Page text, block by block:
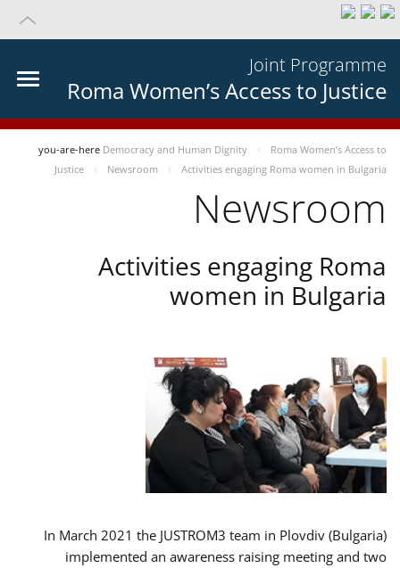
Joint Programme
Roma Women’s Access to Justice
you-are-here Democracy and Human Dignity
Roma Women’s Access to
Justice
Newsroom Activities engaging Roma women in Bulgaria
Newsroom
Activities engaging Roma
women in Bulgaria
In March 2021 the JUSTROM3 team in Plovdiv (Bulgaria)
implemented an awareness raising meeting and two